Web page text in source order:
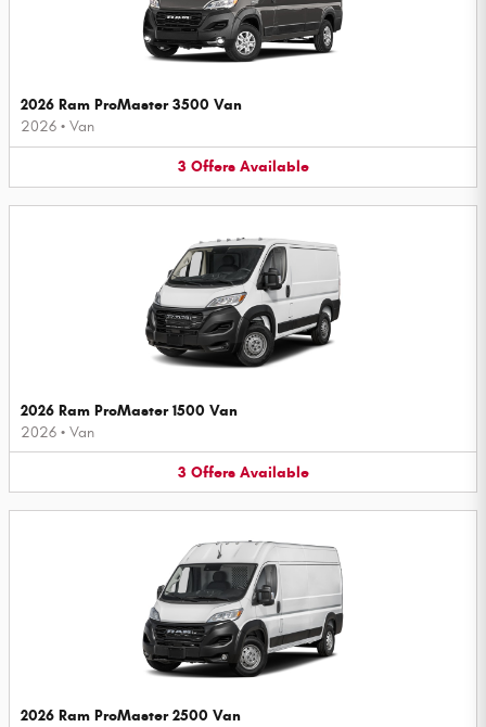
2026 Ram ProMaster 3500 Van
2026 • Van
3 Offers Available
2026 Ram ProMaster 1500 Van
2026 • Van
3 Offers Available
2026 Ram ProMaster 2500 Van